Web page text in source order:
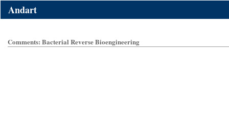
Andart
Comments: Bacterial Reverse Bioengineering